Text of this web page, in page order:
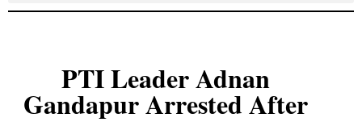
PTI Leader Adnan
Gandapur Arrested After